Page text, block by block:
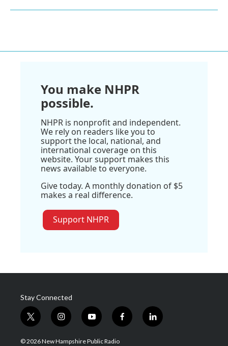
You make NHPR
possible.
NHPR is nonprofit and independent.
We rely on readers like you to
support the local, national, and
international coverage on this
website. Your support makes this
news available to everyone.
Give today. A monthly donation of $5
makes a real difference.
Support NHPR
Stay Connected
t
w
i
i
n
s
y
o
u
f
a
l
i
© 2026 New Hampshire Public Radio